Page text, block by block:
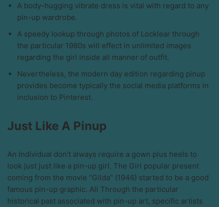
A body-hugging vibrate dress is vital with regard to any
pin-up wardrobe.
A speedy lookup through photos of Locklear through
the particular 1980s will effect in unlimited images
regarding the girl inside all manner of outfit.
Nevertheless, the modern day edition regarding pinup
provides become typically the social media platforms in
inclusion to Pinterest.
Just Like A Pinup
An Individual don’t always require a gown plus heels to
look just just like a pin-up girl. The Girl popular present
coming from the movie “Gilda” (1946) started to be a good
famous pin-up graphic. All Through the particular
historical past associated with pin-up art, specific artists